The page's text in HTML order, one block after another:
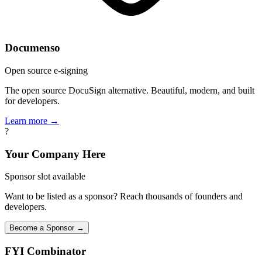
Documenso
Open source e-signing
The open source DocuSign alternative. Beautiful, modern, and built
for developers.
Learn more →
?
Your Company Here
Sponsor slot available
Want to be listed as a sponsor? Reach thousands of founders and
developers.
Become a Sponsor →
FYI Combinator